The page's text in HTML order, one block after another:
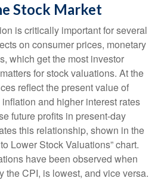
Stock Market
is critically important for several
on consumer prices, monetary
which get the most investor
for stock valuations. At the
reflect the present value of
and higher interest rates
future profits in present-day
this relationship, shown in the
Lower Stock Valuations” chart.
have been observed when
the CPI, is lowest, and vice versa.